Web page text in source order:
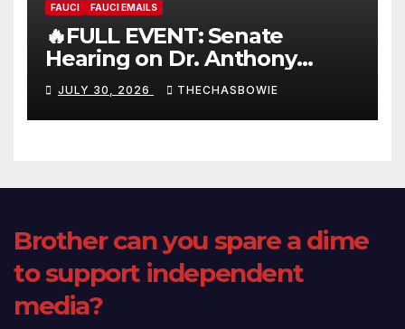
FAUCI FAUCI EMAILS
🔥FULL EVENT: Senate
Hearing on Dr. Anthony
Fauci’s Testimony – 07/29/26
(720p – HD Quality)
JULY 30, 2026 THECHASBOWIE
Brother can you spare a dime
to support independent
media?